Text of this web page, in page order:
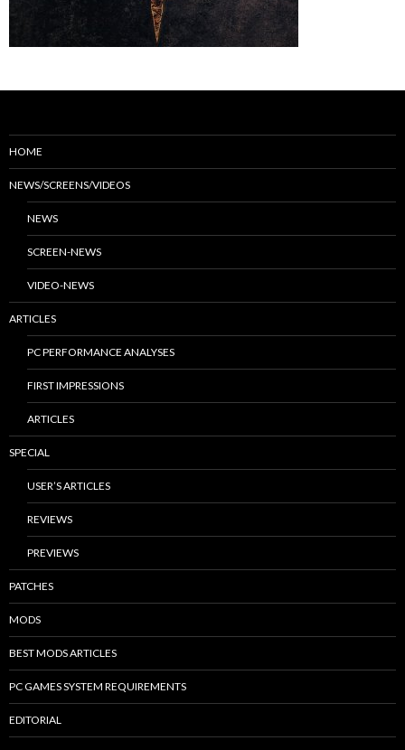
HOME
NEWS/SCREENS/VIDEOS
NEWS
SCREEN-NEWS
VIDEO-NEWS
ARTICLES
PC PERFORMANCE ANALYSES
FIRST IMPRESSIONS
ARTICLES
SPECIAL
USER’S ARTICLES
REVIEWS
PREVIEWS
PATCHES
MODS
BEST MODS ARTICLES
PC GAMES SYSTEM REQUIREMENTS
EDITORIAL